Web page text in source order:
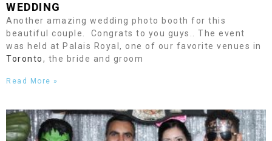
WEDDING
Another amazing wedding photo booth for this
beautiful couple. Congrats to you guys.. The event
was held at Palais Royal, one of our favorite venues in
Toronto, the bride and groom
Read More »